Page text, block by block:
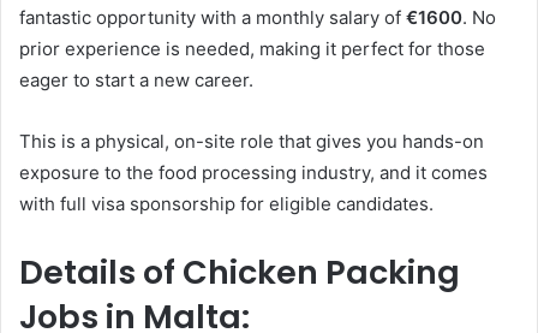
fantastic opportunity with a monthly salary of €1600. No
prior experience is needed, making it perfect for those
eager to start a new career.
This is a physical, on-site role that gives you hands-on
exposure to the food processing industry, and it comes
with full visa sponsorship for eligible candidates.
Details of Chicken Packing
Jobs in Malta: